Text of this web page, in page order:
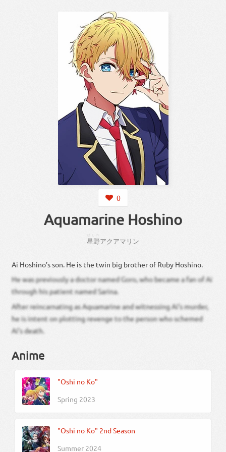
0
Aquamarine Hoshino
星野アクアマリン
Ai Hoshino’s son. He is the twin big brother of Ruby Hoshino.
He was previously a doctor named Goro, who became a fan of Ai
through his patient named Sarina.
After reincarnating as Aquamarine and witnessing Ai’s murder,
he is intent on plotting revenge to the person who schemed
Ai’s death.
Anime
"Oshi no Ko"
Spring 2023
"Oshi no Ko" 2nd Season
Summer 2024